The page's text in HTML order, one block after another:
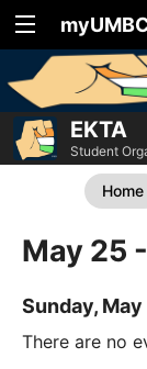
EKTA
Student
Home
May 25
Sunday, May
There are no